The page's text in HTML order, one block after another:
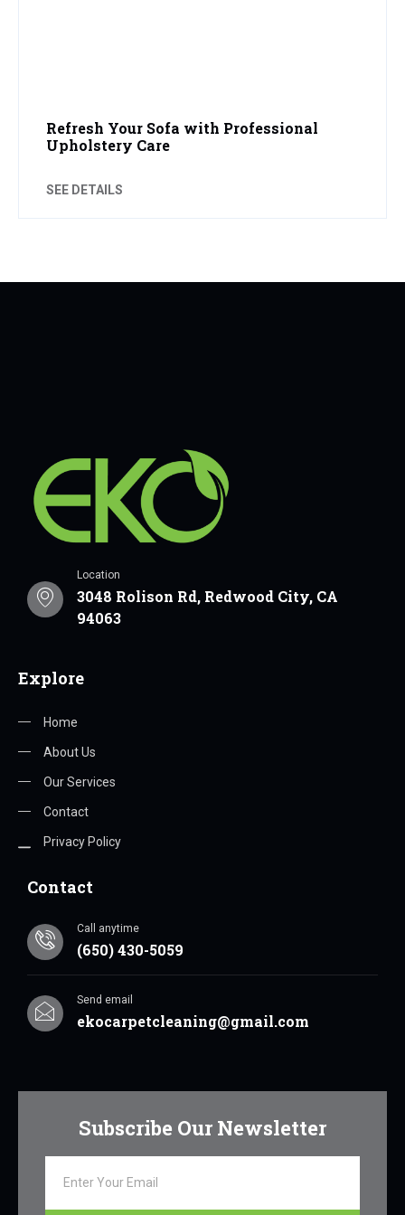
Refresh Your Sofa with Professional
Upholstery Care
SEE DETAILS
Location
3048 Rolison Rd, Redwood City, CA
94063
Explore
Home
About Us
Our Services
Contact
Privacy Policy
Contact
Call anytime
(650) 430-5059
Send email
ekocarpetcleaning@gmail.com
Subscribe Our Newsletter